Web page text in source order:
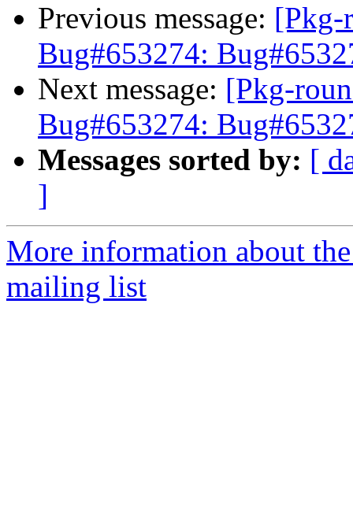
Previous message: [Pkg-
Bug#653274:
Next message: [Pkg-
Bug#653274:
Messages sorted by: [
]
More information about
mailing list